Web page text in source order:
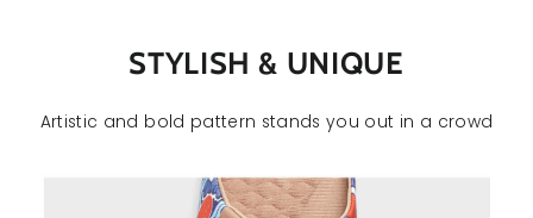
STYLISH & UNIQUE
Artistic and bold pattern stands you out in a crowd